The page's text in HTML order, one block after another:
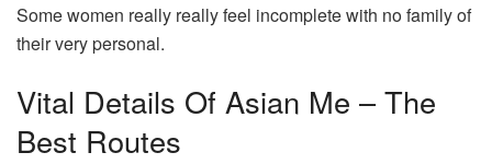
Some women really really feel incomplete with no family of
their very personal.
Vital Details Of Asian Me – The
Best Routes